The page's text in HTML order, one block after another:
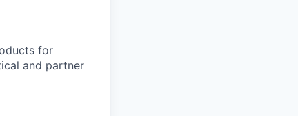
for
and partner